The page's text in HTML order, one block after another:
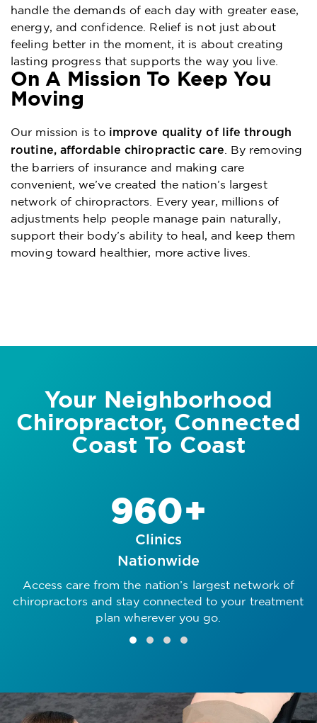
handle the demands of each day with greater ease,
energy, and confidence. Relief is not just about
feeling better in the moment, it is about creating
lasting progress that supports the way you live.
On A Mission To Keep You
Moving
Our mission is to improve quality of life through
routine, affordable chiropractic care
. By removing
the barriers of insurance and making care
convenient, we’ve created the nation’s largest
network of chiropractors. Every year, millions of
adjustments help people manage pain naturally,
support their body’s ability to heal, and keep them
moving toward healthier, more active lives.
Your Neighborhood
Chiropractor, Connected
Coast To Coast
960+
Clinics
Nationwide
Access care from the nation’s largest network of
chiropractors and stay connected to your treatment
plan wherever you go.